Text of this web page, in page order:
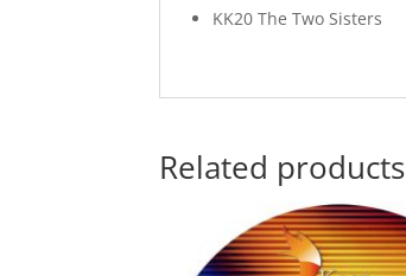
KK20 The Two Sisters
Related products